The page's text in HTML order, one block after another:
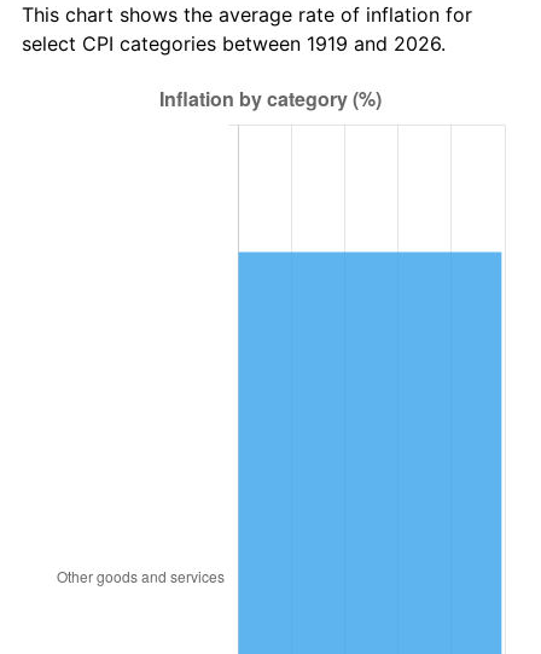
1982 $3,569.94 6.16%
4.32%
1992 $5,190.29
This chart shows the average rate of inflation for
select CPI categories between 1919 and 2026.